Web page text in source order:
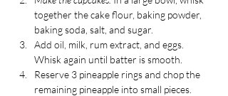
together the cake flour, baking powder,
baking soda, salt, and sugar.
Add oil, milk, rum extract, and eggs.
Whisk again until batter is smooth.
Reserve 3 pineapple rings and chop the
remaining pineapple into small pieces.